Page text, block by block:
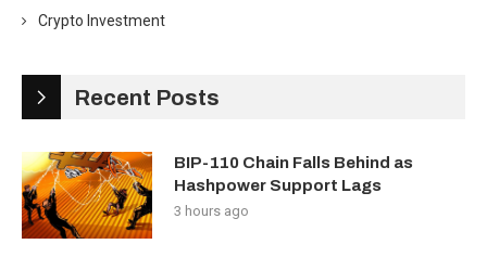
Crypto Investment
Recent Posts
BIP-110 Chain Falls Behind as
Hashpower Support Lags
3 hours ago